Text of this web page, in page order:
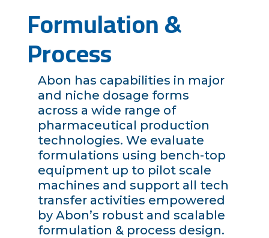
Formulation &
Process
Abon has capabilities in major
and niche dosage forms
across a wide range of
pharmaceutical production
technologies. We evaluate
formulations using bench-top
equipment up to pilot scale
machines and support all tech
transfer activities empowered
by Abon’s robust and scalable
formulation & process design.